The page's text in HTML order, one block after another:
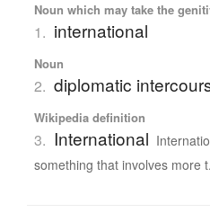
Noun which may take the
1. international
Noun
2. diplomatic
Wikipedia definition
3. International
something that involves more